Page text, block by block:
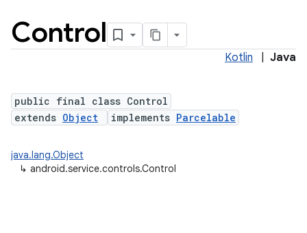
Control
Kotlin Java
public final class Control
extends Object implements Parcelable
java.lang.Object
↳ android.service.controls.Control